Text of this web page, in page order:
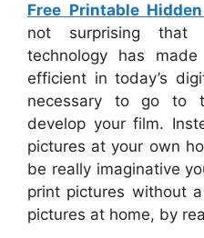
Free Printable
not surprising that
technology has
efficient in today’s
necessary to go to
develop your film.
pictures at your own
be really imaginative
print pictures without
pictures at home, by